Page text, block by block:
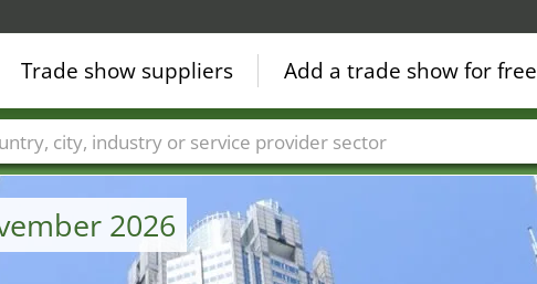
2026
Trade show suppliers Add a trade show for free
Cities Fair sectors Service provider sectors